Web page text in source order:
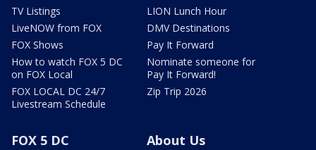
TV Listings
LiveNOW from FOX
FOX Shows
How to watch FOX 5 DC
on FOX Local
FOX LOCAL DC 24/7
Livestream Schedule
LION Lunch Hour
DMV Destinations
Pay It Forward
Nominate someone for
Pay It Forward!
Zip Trip 2026
FOX 5 DC
About Us